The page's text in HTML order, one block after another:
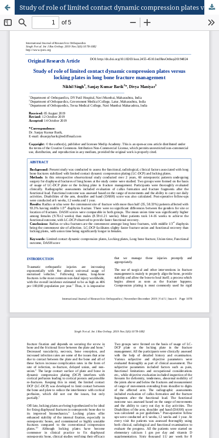
Study of role of limited contact dynamic compression plates versus locking plates in long bone fracture management